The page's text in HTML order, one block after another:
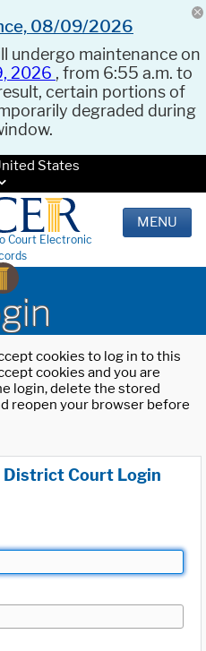
08/09/2026
undergo maintenance on
2026 , from 6:55 a.m. to
certain portions of
degraded during
States
Court Electronic
MENU
cookies to log in to this
cookies and you are
login, delete the stored
reopen your browser before
Court Login